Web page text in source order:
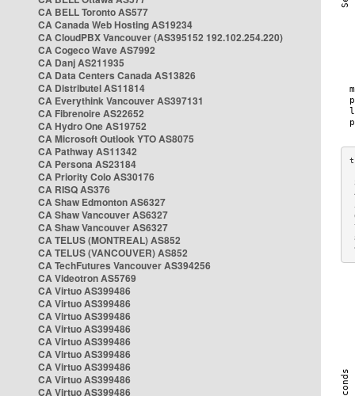
CA BELL Toronto AS577
CA Canada Web Hosting AS19234
CA CloudPBX Vancouver (AS395152 192.102.254.220)
CA Cogeco Wave AS7992
CA Danj AS211935
CA Data Centers Canada AS13826
CA Distributel AS11814
CA Everythink Vancouver AS397131
CA Fibrenoire AS22652
CA Hydro One AS19752
CA Microsoft Outlook YTO AS8075
CA Pathway AS11342
CA Persona AS23184
CA Priority Colo AS30176
CA RISQ AS376
CA Shaw Edmonton AS6327
CA Shaw Vancouver AS6327
CA Shaw Vancouver AS6327
CA TELUS (MONTREAL) AS852
CA TELUS (VANCOUVER) AS852
CA TechFutures Vancouver AS394256
CA Videotron AS5769
CA Virtuo AS399486
CA Virtuo AS399486
CA Virtuo AS399486
CA Virtuo AS399486
CA Virtuo AS399486
CA Virtuo AS399486
CA Virtuo AS399486
CA Virtuo AS399486
CA Virtuo AS399486